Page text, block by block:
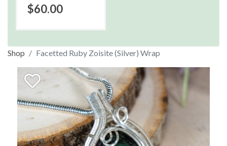
$60.00
Shop Facetted Ruby Zoisite (Silver) Wrap